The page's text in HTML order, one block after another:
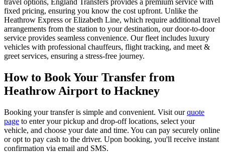
travel options, England Transfers provides a premium service with
fixed pricing, ensuring you know the cost upfront. Unlike the
Heathrow Express or Elizabeth Line, which require additional travel
arrangements from the station to your destination, our door-to-door
service provides seamless convenience. Our fleet includes luxury
vehicles with professional chauffeurs, flight tracking, and meet &
greet services, ensuring a stress-free journey.
How to Book Your Transfer from
Heathrow Airport to Hackney
Booking your transfer is simple and convenient. Visit ourquote
page to enter your pickup and drop-off locations, select your
vehicle, and choose your date and time. You can pay securely online
or opt to pay cash to the driver. Upon booking, you'll receive instant
confirmation via email and SMS.